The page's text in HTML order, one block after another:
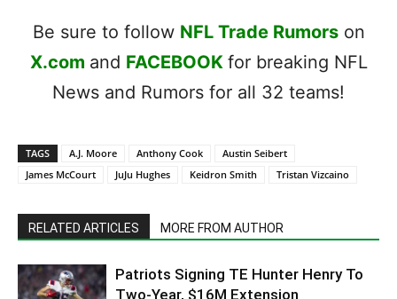
Be sure to follow NFL Trade Rumorson
X.com and FACEBOOK for breaking NFL
News and Rumors for all 32 teams!
TAGS A.J. Moore Anthony Cook
Austin Seibert
James McCourt
JuJu Hughes Keidron Smith Tristan Vizcaino
RELATED ARTICLES MORE FROM AUTHOR
Patriots Signing TE Hunter Henry To
Two-Year, $16M Extension